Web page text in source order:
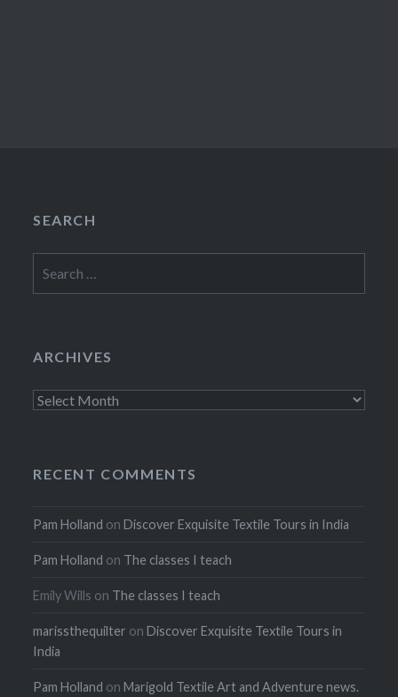
SEARCH
for:
ARCHIVES
Archives
RECENT COMMENTS
Pam Holland on Discover Exquisite Textile Tours in India
Pam Holland on The classes I teach
Emily Wills on The classes I teach
marissthequilter on Discover Exquisite Textile Tours in
India
Pam Holland on Marigold Textile Art and Adventure news.